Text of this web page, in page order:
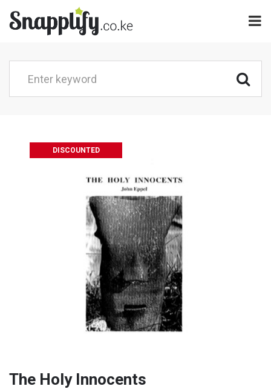
DISCOUNTED
The Holy Innocents